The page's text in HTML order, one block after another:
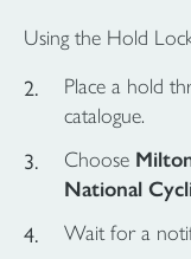
Using the Hold
Place a hold
catalogue.
Choose
National
Wait for a